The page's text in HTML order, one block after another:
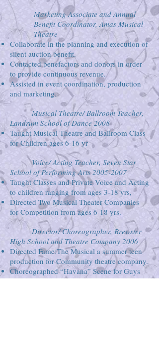
Marketing Associate and Annual
Benefit Coordinator, Amas Musical
Theatre
Collaborate in the planning and execution of
silent auction benefit.
Contacted benefactors and donors in order
to provide continuous revenue.
Assisted in event coordination, production
and marketing.
Musical Theatre/ Ballroom Teacher,
Landrum School of Dance 2008
Taught Musical Theatre and Ballroom Class
for Children ages 6-16 yr
Voice/ Acting Teacher, Seven Star
School of Performing Arts2005-2007
Taught Classes and Private Voice and Acting
to children ranging from ages 3-18 yrs,
Directed Two Musical Theater Companies
for Competition from ages 6-18 yrs.
Director/ Choreographer, Brewster
High School and Theatre Company 2006
Directed Fame:The Musical a summer teen
production for Community theatre company.
Choreographed “Havana” Scene for Guys
and Dolls in the local high school